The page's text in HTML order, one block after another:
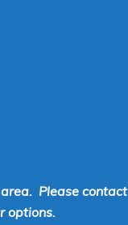
Please contact
options.